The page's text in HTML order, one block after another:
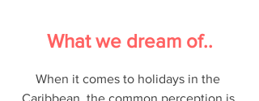
What we dream of..
When it comes to holidays in the
Caribbean, the common perception is